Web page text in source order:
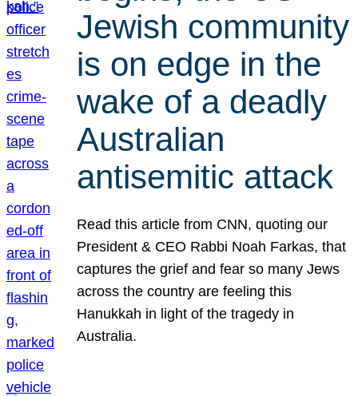
Jewish community
is on edge in the
wake of a deadly
Australian
antisemitic attack
Read this article from CNN, quoting our
President & CEO Rabbi Noah Farkas, that
captures the grief and fear so many Jews
across the country are feeling this
Hanukkah in light of the tragedy in
Australia.